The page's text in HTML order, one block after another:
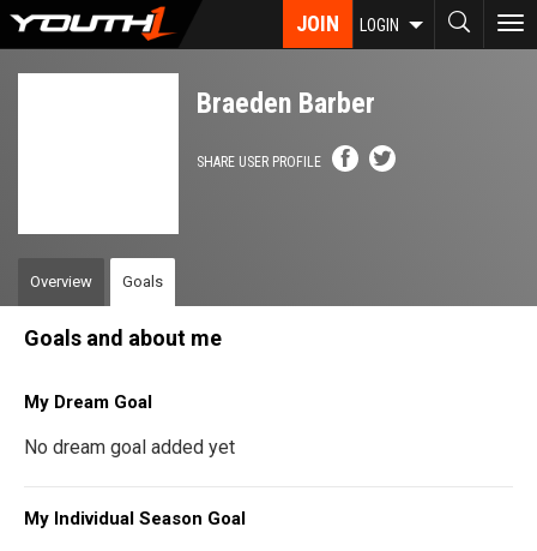
Skip
JOIN LOGIN
Braeden Barber
SHARE USER PROFILE
Overview Goals
Goals and about me
My Dream Goal
No dream goal added yet
My Individual Season Goal